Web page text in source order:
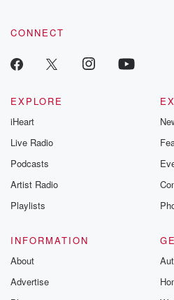
CONNECT
EXPLORE
iHeart
Live Radio
Podcasts
Artist Radio
Playlists
INFORMATION
About
Advertise